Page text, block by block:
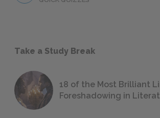
Take a Study Break
18 of the Most Brilliant
Foreshadowing in